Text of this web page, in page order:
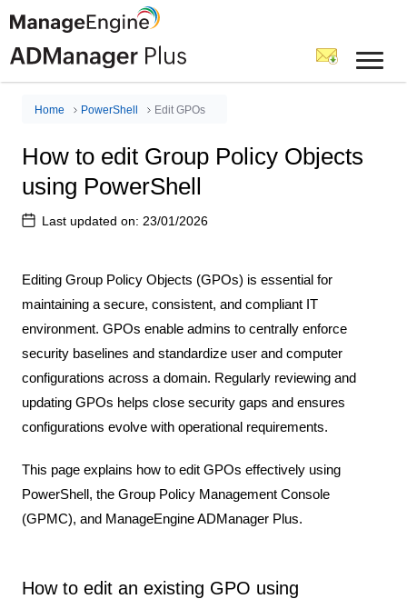
Home PowerShell Edit GPOs
How to edit Group Policy Objects
using PowerShell
Last updated on: 23/01/2026
Editing Group Policy Objects (GPOs) is essential for
maintaining a secure, consistent, and compliant IT
environment. GPOs enable admins to centrally enforce
security baselines and standardize user and computer
configurations across a domain. Regularly reviewing and
updating GPOs helps close security gaps and ensures
configurations evolve with operational requirements.
This page explains how to edit GPOs effectively using
PowerShell, the Group Policy Management Console
(GPMC), and ManageEngine ADManager Plus.
How to edit an existing GPO using